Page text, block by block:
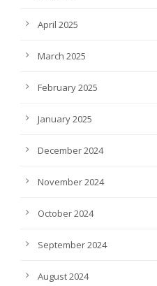
April 2025
March 2025
February 2025
January 2025
December 2024
November 2024
October 2024
September 2024
August 2024